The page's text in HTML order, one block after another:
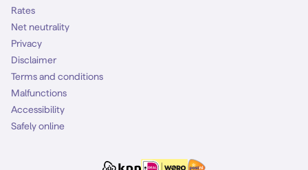
Rates
Net neutrality
Privacy
Disclaimer
Terms and conditions
Malfunctions
Accessibility
Safely online